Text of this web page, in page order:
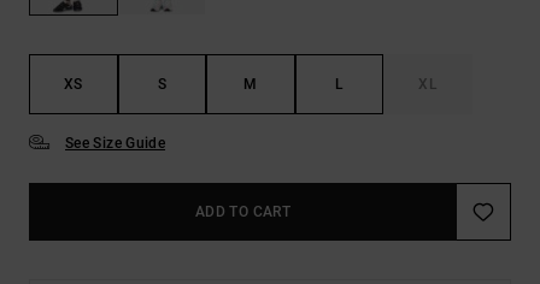
XS S M L XL
See Size Guide
ADD TO CART